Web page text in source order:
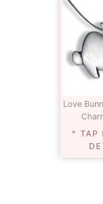
Love
^ TAP